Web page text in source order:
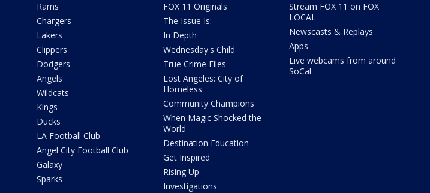
Rams
Chargers
Lakers
Clippers
Dodgers
Angels
Wildcats
Kings
Ducks
LA Football Club
Angel City Football Club
Galaxy
Sparks
FOX 11 Originals
The Issue Is:
In Depth
Wednesday's Child
True Crime Files
Lost Angeles: City of
Homeless
Community Champions
When Magic Shocked the
World
Destination Education
Get Inspired
Rising Up
Investigations
Stream FOX 11 on FOX
LOCAL
Newscasts & Replays
Apps
Live webcams from around
SoCal